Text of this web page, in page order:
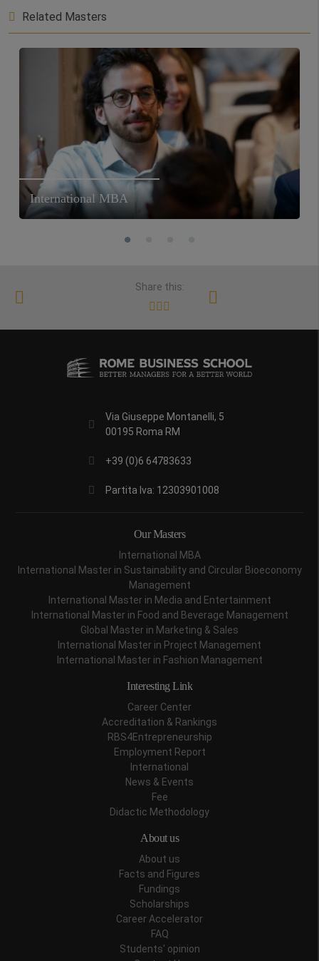
Related Masters
International MBA
Share this:
Via Giuseppe Montanelli, 5
00195 Roma RM
+39 (0)6 64783633
Partita Iva: 12303901008
Our Masters
International MBA
International Master in Sustainability and Circular Bioeconomy
Management
International Master in Media and Entertainment
International Master in Food and Beverage Management
Global Master in Marketing & Sales
International Master in Project Management
International Master in Fashion Management
Interesting Link
Career Center
Accreditation & Rankings
RBS4Entrepreneurship
Employment Report
International
News & Events
Fee
Didactic Methodology
About us
About us
Facts and Figures
Fundings
Scholarships
Career Accelerator
FAQ
Students' opinion